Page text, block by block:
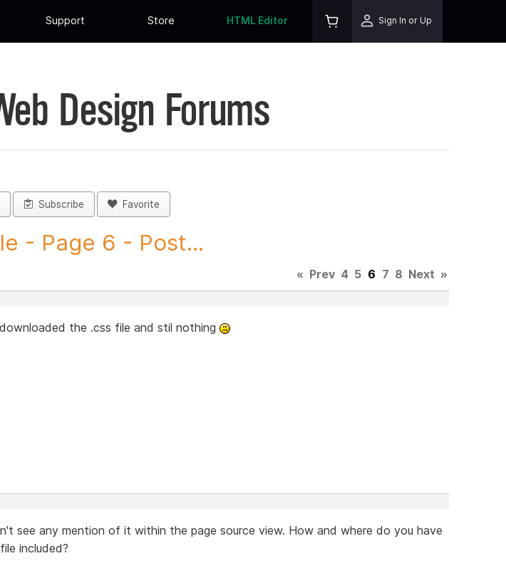
Support Store HTML Editor Sign In or Up
Design Forums
Subscribe Favorite
- Page 6 - Post...
« Prev 4 5 6 7 8 Next »
the .css file and stil nothing
see any mention of it within the page source view. How and where do you have
included?